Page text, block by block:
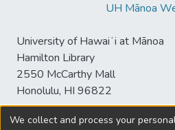
UH Mānoa
University of Hawaiʻi at Mānoa
Hamilton Library
2550 McCarthy Mall
Honolulu, HI 96822
We collect and process your